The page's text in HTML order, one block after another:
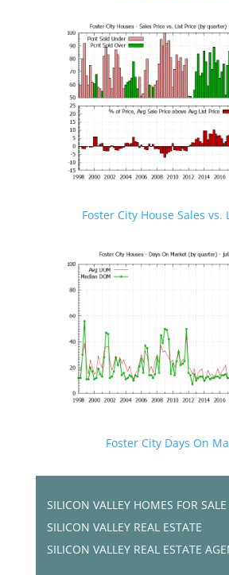
Foster City House Sales vs.
Foster City Days On
SILICON VALLEY HOMES FOR SALE
SILICON VALLEY REAL ESTATE
SILICON VALLEY REAL ESTATE